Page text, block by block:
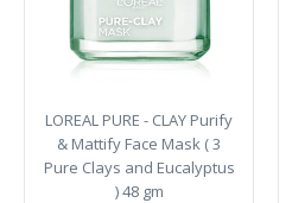
LOREAL PURE - CLAY Purify
& Mattify Face Mask ( 3
Pure Clays and Eucalyptus
) 48 gm